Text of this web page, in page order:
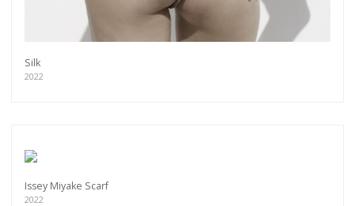
Silk
2022
Issey Miyake Scarf
2022